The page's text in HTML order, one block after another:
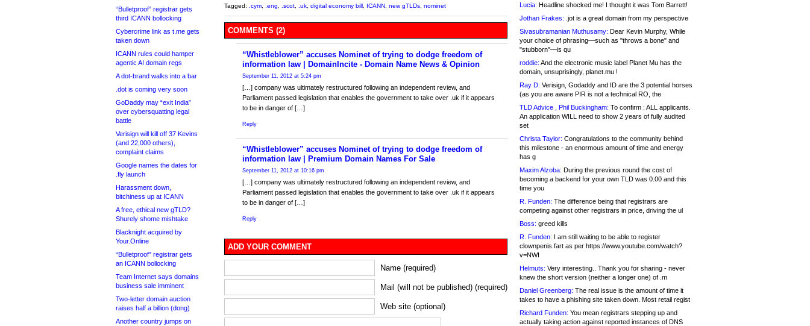
“Bulletproof” registrar gets
third ICANN bollocking
Cybercrime link as t.me gets
taken down
ICANN rules could hamper
agentic AI domain regs
A dot-brand walks into a bar
.dot is coming very soon
GoDaddy may “exit India”
over cybersquatting legal
battle
Verisign will kill off 37 Kevins
(and 22,000 others),
complaint claims
Google names the dates for
.fly launch
Harassment down,
bitchiness up at ICANN
A free, ethical new gTLD?
Shurely shome mishtake
Blacknight acquired by
Your.Online
“Bulletproof” registrar gets
an ICANN bollocking
Team Internet says domains
business sale imminent
Two-letter domain auction
raises half a billion (dong)
Another country jumps on
Tagged: .cym .eng .scot .uk digital economy bill ICANN new gTLDs nominet
COMMENTS (2)
“Whistleblower” accuses Nominet of trying to dodge freedom of
information law | DomainIncite - Domain Name News & Opinion
September 11, 2012 at 5:24 pm
[…] company was ultimately restructured following an independent review, and
Parliament passed legislation that enables the government to take over .uk if it appears
to be in danger of […]
Reply
“Whistleblower” accuses Nominet of trying to dodge freedom of
information law | Premium Domain Names For Sale
September 11, 2012 at 10:16 pm
[…] company was ultimately restructured following an independent review, and
Parliament passed legislation that enables the government to take over .uk if it appears
to be in danger of […]
Reply
ADD YOUR COMMENT
Name (required)
Mail (will not be published) (required)
Web site (optional)
Lucia: Headline shocked me! I thought it was Tom Barrett!
Jothan Frakes: .jot is a great domain from my perspective
Sivasubramanian Muthusamy: Dear Kevin Murphy, While
your choice of phrasing—such as "throws a bone" and
"stubborn"—is qu
roddie: And the electronic music label Planet Mu has the
domain, unsuprisingly, planet.mu !
Ray D: Verisign, Godaddy and ID are the 3 potential horses
(as you are aware PIR is not a technical RO, the
TLD Advice , Phil Buckingham: To confirm : ALL applicants.
An application WILL need to show 2 years of fully audited
set
Christa Taylor: Congratulations to the community behind
this milestone - an enormous amount of time and energy
has g
Maxim Alzoba: During the previous round the cost of
becoming a backend for your own TLD was 0.00 and this
time you
R. Funden: The difference being that registrars are
competing against other registrars in price, driving the ul
Boss: greed kills
R. Funden: I am still waiting to be able to register
clownpenis.fart as per https://www.youtube.com/watch?
v=NWI
Helmuts: Very interesting.. Thank you for sharing - never
knew the short version (neither a longer one) of .m
Daniel Greenberg: The real issue is the amount of time it
takes to have a phishing site taken down. Most retail regist
Richard Funden: You mean registrars stepping up and
actually taking action against reported instances of DNS